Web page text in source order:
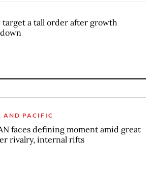
target a tall order after growth
AND PACIFIC
faces defining moment amid great
rivalry, internal rifts